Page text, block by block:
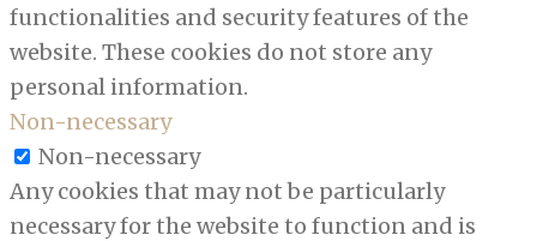
functionalities and security features of the
website. These cookies do not store any
personal information.
Non-necessary
Non-necessary
Any cookies that may not be particularly
necessary for the website to function and is